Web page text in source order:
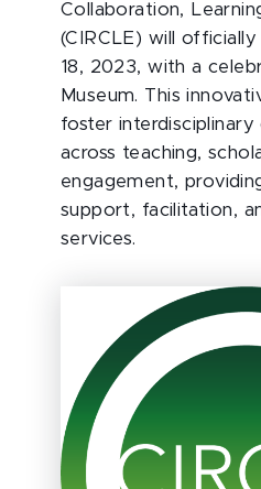
Collaboration,
(CIRCLE) will
18, 2023, with a
Museum. This
foster interdisciplinary
across teaching,
engagement,
support, facilitation,
services.